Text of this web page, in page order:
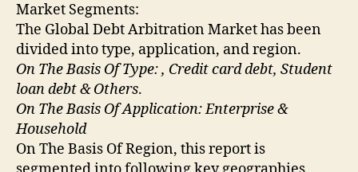
Market Segments:
The Global Debt Arbitration Market has been
divided into type, application, and region.
On The Basis Of Type: , Credit card debt, Student
loan debt & Others.
On The Basis Of Application: Enterprise &
Household
On The Basis Of Region, this report is